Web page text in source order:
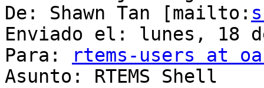
De: Shawn Tan [mailto:
Enviado el: lunes, 18
Para:
rtems-users at
Asunto: RTEMS Shell